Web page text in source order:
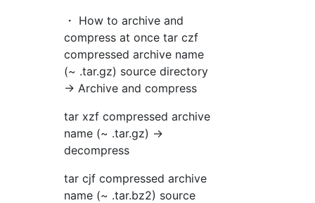
・ How to archive and
compress at once tar czf
compressed archive name
(~ .tar.gz) source directory
→ Archive and compress
tar xzf compressed archive
name (~ .tar.gz) →
decompress
tar cjf compressed archive
name (~ .tar.bz2) source